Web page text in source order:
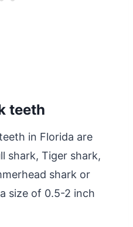
teeth
in Florida are
shark, Tiger shark,
shark or
size of 0.5-2 inch